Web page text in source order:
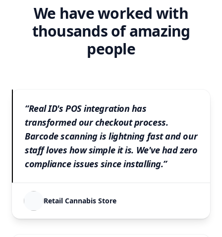
We have worked with
thousands of amazing
people
“Real ID's POS integration has
transformed our checkout process.
Barcode scanning is lightning fast and our
staff loves how simple it is. We've had zero
compliance issues since installing.”
Retail Cannabis Store